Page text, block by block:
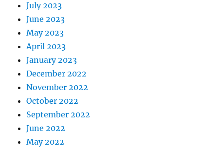
July 2023
June 2023
May 2023
April 2023
January 2023
December 2022
November 2022
October 2022
September 2022
June 2022
May 2022